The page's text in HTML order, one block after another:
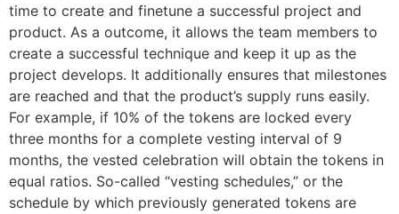
time to create and finetune a successful project and
product. As a outcome, it allows the team members to
create a successful technique and keep it up as the
project develops. It additionally ensures that milestones
are reached and that the product’s supply runs easily.
For example, if 10% of the tokens are locked every
three months for a complete vesting interval of 9
months, the vested celebration will obtain the tokens in
equal ratios. So-called “vesting schedules,” or the
schedule by which previously generated tokens are